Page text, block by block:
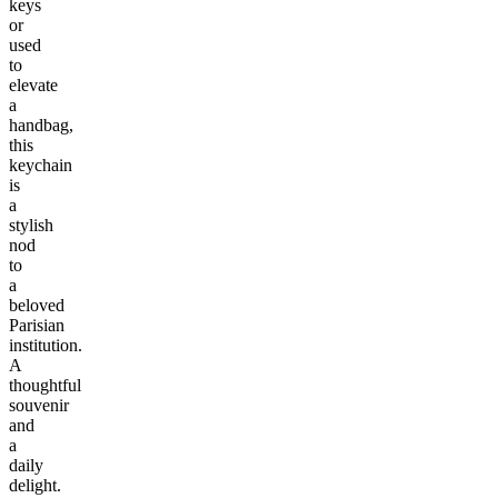
keys
or
used
to
elevate
a
handbag,
this
keychain
is
a
stylish
nod
to
a
beloved
Parisian
institution.
A
thoughtful
souvenir
and
a
daily
delight.